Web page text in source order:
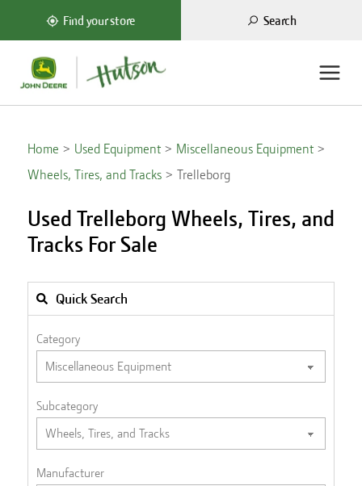
Find your store Search
Home Used Equipment
Miscellaneous Equipment
Wheels, Tires, and Tracks
Trelleborg
Used Trelleborg Wheels, Tires, and
Tracks For Sale
Quick Search
Category
Subcategory
Manufacturer